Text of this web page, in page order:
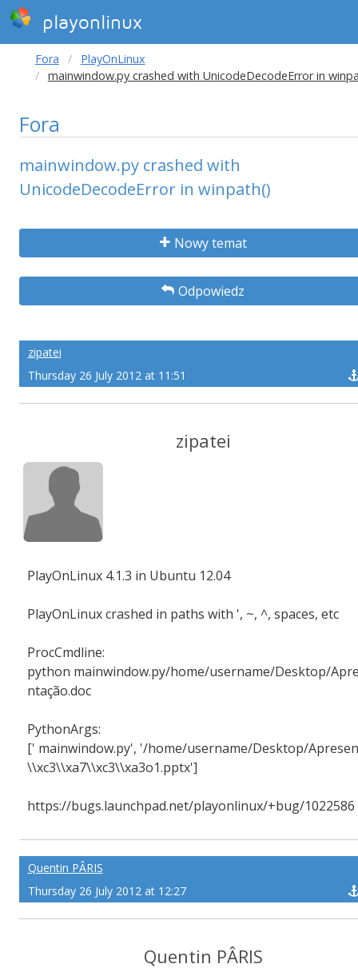
playonlinux
Fora
PlayOnLinux
mainwindow.py crashed with UnicodeDecodeError in
Fora
mainwindow.py crashed with
UnicodeDecodeError in winpath()
Nowy temat
Odpowiedz
zipatei
Thursday 26 July 2012 at 11:51
zipatei
PlayOnLinux 4.1.3 in Ubuntu 12.04
PlayOnLinux crashed in paths with ', ~, ^, spaces, etc
ProcCmdline:
python mainwindow.py/home/username/Desktop/
ntação.doc
PythonArgs:
[' mainwindow.py', '/home/username/Desktop/
\\xc3\\xa7\\xc3\\xa3o1.pptx']
https://bugs.launchpad.net/playonlinux/+bug/1022586
Quentin PÂRIS
Thursday 26 July 2012 at 12:27
Quentin PÂRIS